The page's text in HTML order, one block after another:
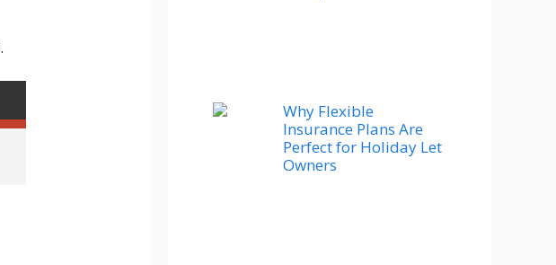
.
Why Flexible
Insurance Plans Are
Perfect for Holiday Let
Owners